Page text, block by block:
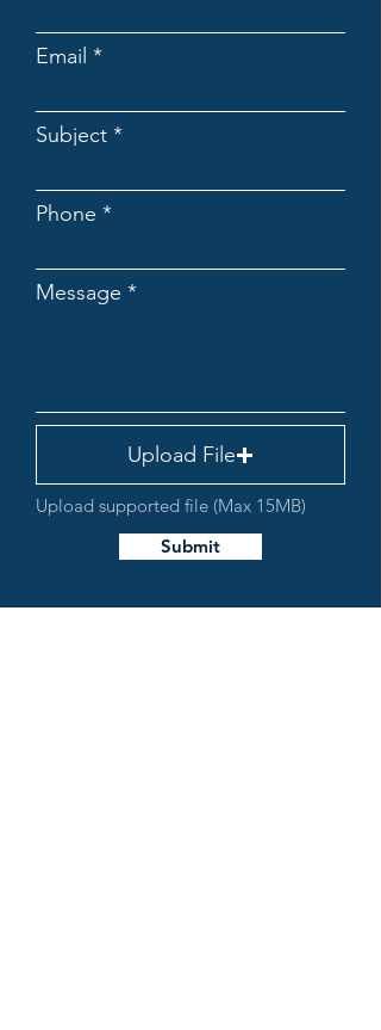
Email
Subject
Phone
Message
Upload File
Upload supported file (Max 15MB)
Submit